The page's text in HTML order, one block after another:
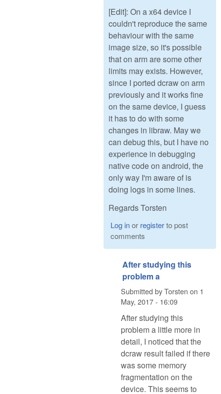
[Edit]: On a x64 device I
couldn't reproduce the same
behaviour with the same
image size, so it's possible
that on arm are some other
limits may exists. However,
since I ported dcraw on arm
previously and it works fine
on the same device, I guess
it has to do with some
changes in libraw. May we
can debug this, but I have no
experience in debugging
native code on android, the
only way I'm aware of is
doing logs in some lines.
Regards Torsten
Log inor registerto post
comments
After studying this
problem a
Submitted byTorsten on 1
May, 2017 - 16:09
After studying this
problem a little more in
detail, I noticed that the
dcraw result failed if there
was some memory
fragmentation on the
device. This seems to